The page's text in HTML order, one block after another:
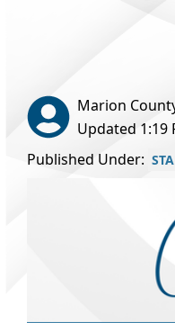
Marion
Updated 1:19
Published Under: